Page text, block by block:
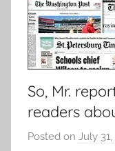
So, Mr.
readers
Posted on July 31,